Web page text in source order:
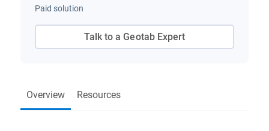
Overview Resources
Paid solution
Talk to a Geotab Expert